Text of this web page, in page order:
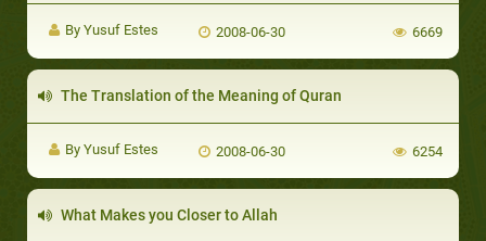
By Yusuf Estes 2008-06-30 6669
The Translation of the Meaning of Quran
By Yusuf Estes 2008-06-30 6254
What Makes you Closer to Allah